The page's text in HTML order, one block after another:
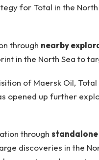
for Total in the
through nearby
in the North Sea to
of Maersk Oil,
opened up further
through
discoveries in the